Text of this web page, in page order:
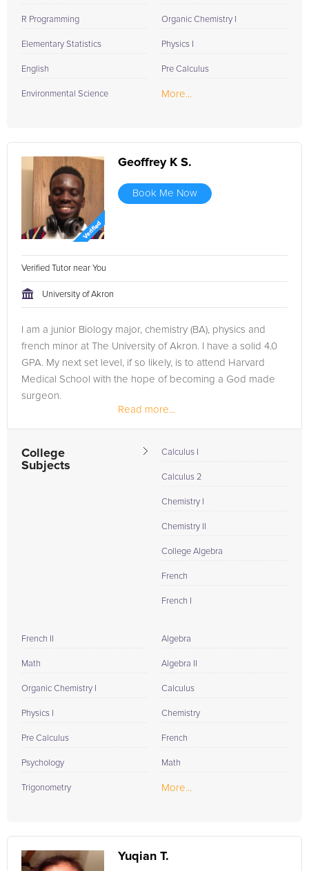
R Programming
Elementary Statistics
English
Environmental Science
Organic Chemistry I
Physics I
Pre Calculus
More...
Geoffrey K S.
Book Me Now
Verified Tutor near You
University of Akron
I am a junior Biology major, chemistry (BA), physics and
french minor at The University of Akron. I have a solid 4.0
GPA. My next set level, if so likely, is to attend Harvard
Medical School with the hope of becoming a God made
surgeon.
Read more...
College
Subjects
Calculus I
Calculus 2
Chemistry I
Chemistry II
College Algebra
French
French I
French II
Math
Organic Chemistry I
Physics I
Pre Calculus
Psychology
Trigonometry
Algebra
Algebra II
Calculus
Chemistry
French
Math
More...
Yuqian T.